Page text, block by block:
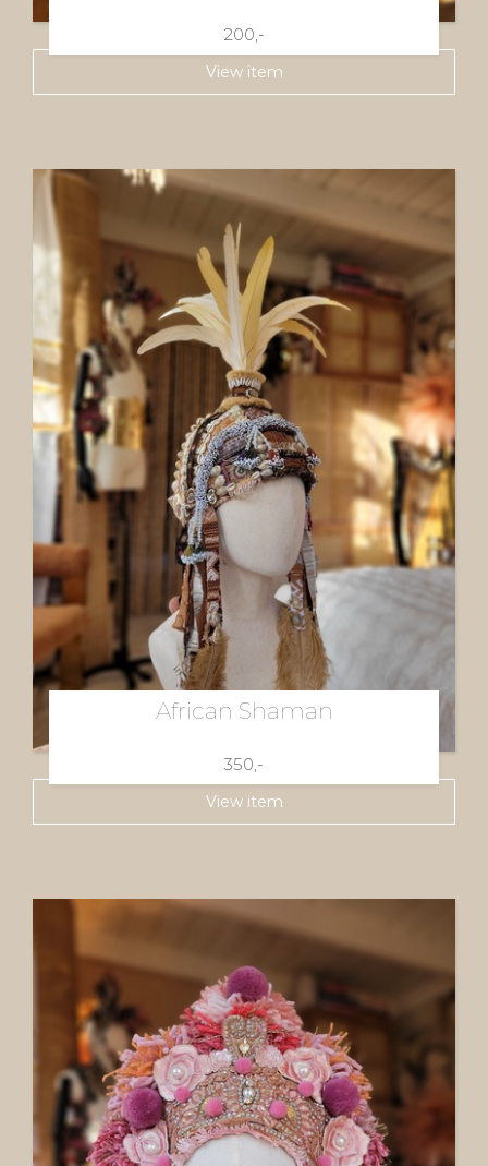
200,-
View item
African Shaman
350,-
View item